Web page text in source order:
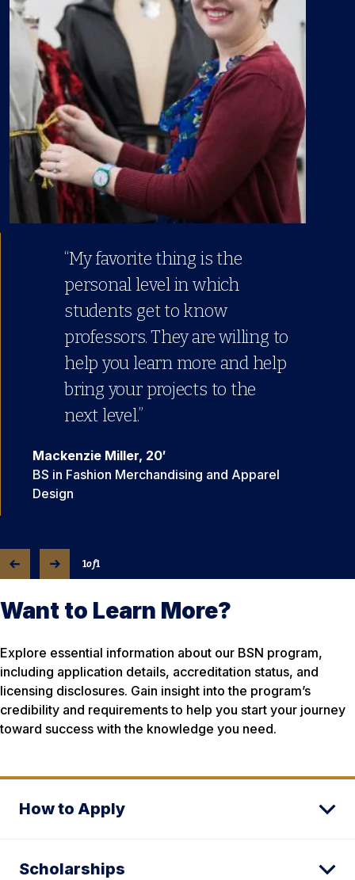
“My favorite thing is the
personal level in which
students get to know
professors. They are willing to
help you learn more and help
bring your projects to the
next level.”
Mackenzie Miller, 20′
BS in Fashion Merchandising and Apparel
Design
1of1
Want to Learn More?
Explore essential information about our BSN program,
including application details, accreditation status, and
licensing disclosures. Gain insight into the program’s
credibility and requirements to help you start your journey
toward success with the knowledge you need.
How to Apply
Scholarships